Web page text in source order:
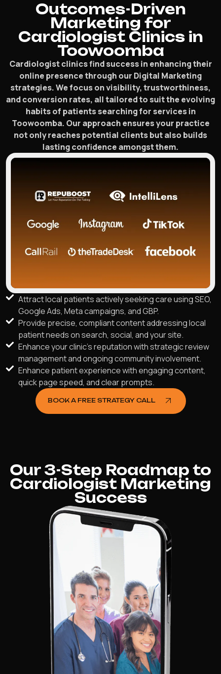
Outcomes-Driven
Marketing for
Cardiologist Clinics in
Toowoomba
Cardiologist clinics find success in enhancing their
online presence through our Digital Marketing
strategies. We focus on visibility, trustworthiness,
and conversion rates, all tailored to suit the evolving
habits of patients searching for services in
Toowoomba. Our approach ensures your practice
not only reaches potential clients but also builds
lasting confidence amongst them.
Attract local patients actively seeking care using SEO,
Google Ads, Meta campaigns, and GBP.
Provide precise, compliant content addressing local
patient needs on search, social, and your site.
Enhance your clinic's reputation with strategic review
management and ongoing community involvement.
Enhance patient experience with engaging content,
quick page speed, and clear prompts.
BOOK A FREE STRATEGY CALL
Our 3-Step Roadmap to
Cardiologist Marketing
Success